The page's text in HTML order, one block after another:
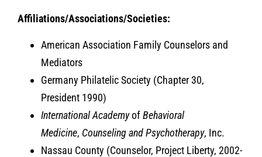
Affiliations/Associations/Societies:
American Association Family Counselors and
Mediators
Germany Philatelic Society (Chapter 30,
President 1990)
International AcademyofBehavioral
Medicine, Counseling and Psychotherapy, Inc.
Nassau County (Counselor, Project Liberty, 2002-